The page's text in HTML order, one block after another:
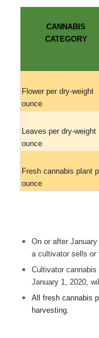
CANNABIS
CATEGORY
Flower per dry-weight
ounce
Leaves per dry-weight
ounce
Fresh cannabis plant
ounce
On or after
a cultivator sells or
Cultivator
January 1, 2020,
All fresh cannabis
harvesting.